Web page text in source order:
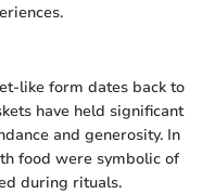
like form dates back to
have held significant
and generosity. In
food were symbolic of
during rituals.